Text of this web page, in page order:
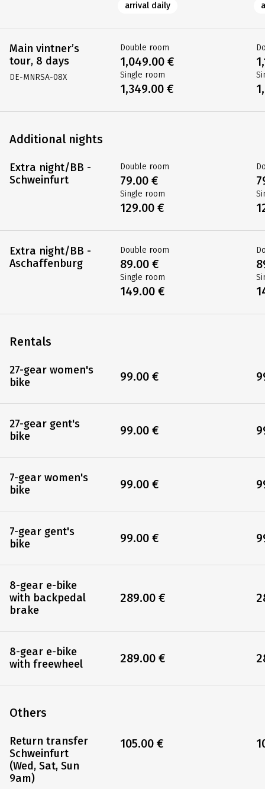
Main vintner’s
tour, 8 days
DE-MNRSA-08X
Additional nights
Extra night/BB -
Schweinfurt
Extra night/BB -
Aschaffenburg
Rentals
27-gear women's
bike
27-gear gent's
bike
7-gear women's
bike
7-gear gent's
bike
8-gear e-bike
with backpedal
brake
8-gear e-bike
with freewheel
Others
Return transfer
Schweinfurt
(Wed, Sat, Sun
9am)
arrival daily
Double room
1,049.00 €
Single room
1,349.00 €
Double room
79.00 €
Single room
129.00 €
Double room
89.00 €
Single room
149.00 €
99.00 €
99.00 €
99.00 €
99.00 €
289.00 €
289.00 €
105.00 €